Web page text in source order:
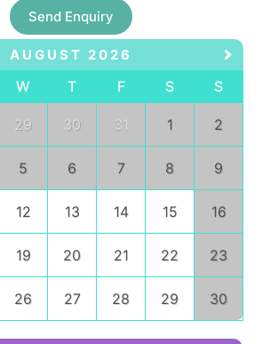
Send Enquiry
AUGUST 2026
W T F S S
29 30 31 1 2
5 6 7 8 9
12 13 14 15 16
19 20 21 22 23
26 27 28 29 30